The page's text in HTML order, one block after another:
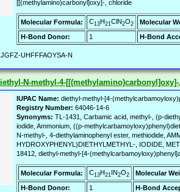
[[(methylamino)carbonyl]oxy]-, chloride
Molecular Formula: C13H21ClN2O2
Molecular
H-Bond Donor:
1 H-Bond
UHFFFAOYSA-N
N-methyl-4-
IUPAC Name: diethyl-methyl-[4-
Registry Number: 64046-14-6
Synonyms: TL-1431, Carbamic acid, methyl-, (p-
iodide, Ammonium, ((p-
N-methyl-, 4-diethylaminophenyl ester, methiodide,
HYDROXYPHENYL)DIETHYLMETHYL-, IODIDE,
18412, diethyl-methyl-[4-
Molecular Formula: C13H21IN2O2
Molecular
H-Bond Donor:
1 H-Bond